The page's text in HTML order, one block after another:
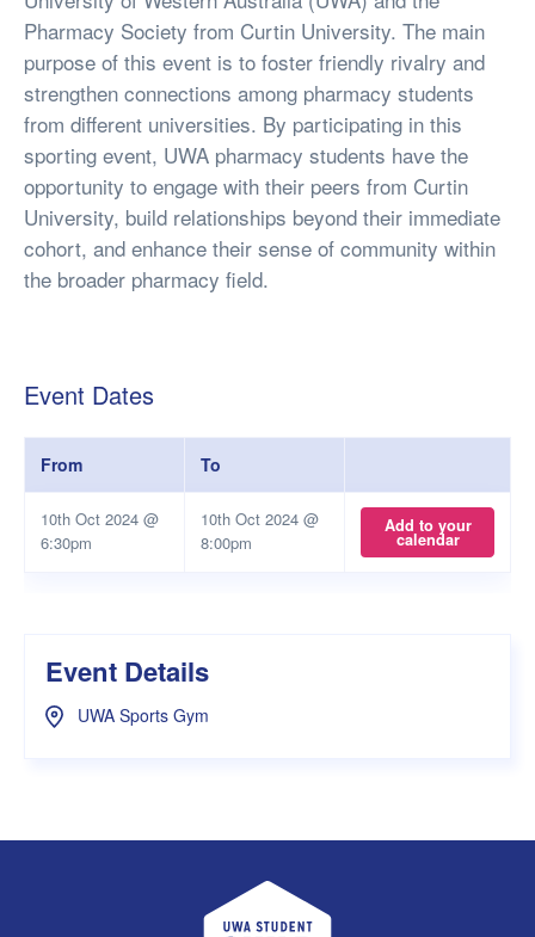
Pharmacy Society from Curtin University. The main
purpose of this event is to foster friendly rivalry and
strengthen connections among pharmacy students
from different universities. By participating in this
sporting event, UWA pharmacy students have the
opportunity to engage with their peers from Curtin
University, build relationships beyond their immediate
cohort, and enhance their sense of community within
the broader pharmacy field.
Event Dates
From To
10th Oct 2024 @
6:30pm
10th Oct 2024 @
8:00pm
Add to your
calendar
Event Details
UWA Sports Gym
UWA Student Guild